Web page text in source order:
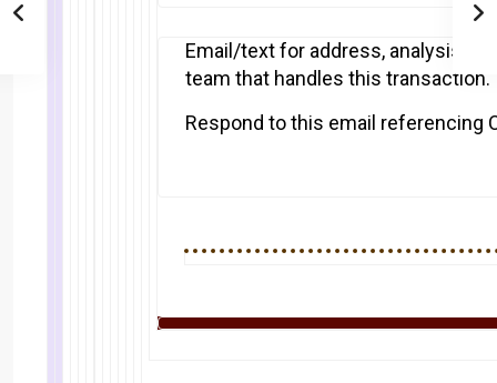
Email/text for address, analysis
team that handles this transaction.
Respond to this email referencing